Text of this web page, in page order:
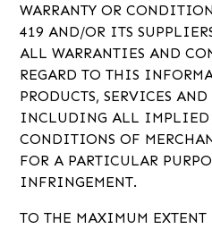
WARRANTY OR
419 AND/OR ITS
ALL WARRANTIES AND
REGARD TO THIS
PRODUCTS, SERVICES
INCLUDING ALL IMPLIED
CONDITIONS OF
FOR A PARTICULAR
INFRINGEMENT.
TO THE MAXIMUM EXTENT